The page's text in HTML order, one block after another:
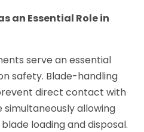
an Essential Role in
serve an essential
safety. Blade-handling
direct contact with
allowing
loading and disposal.